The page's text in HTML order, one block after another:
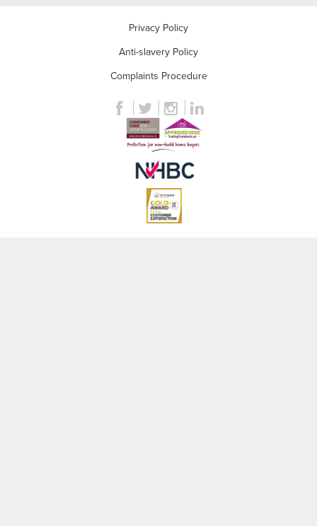
Privacy Policy
Anti-slavery Policy
Complaints Procedure